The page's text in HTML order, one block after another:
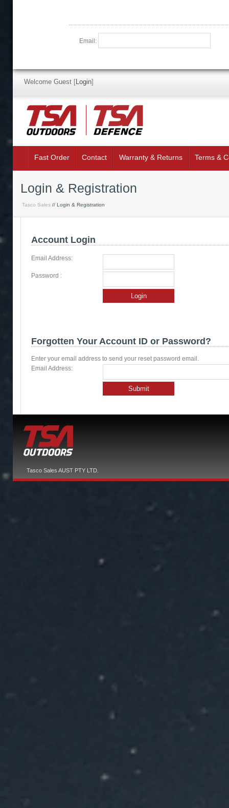
Email:
Welcome Guest [Login]
Fast Order Contact Warranty & Returns Terms &
Login & Registration
Tasco Sales // Login & Registration
Account Login
Email Address:
Password :
Login
Forgotten Your Account ID or Password?
Enter your email address to send your reset password email.
Email Address:
Submit
Tasco Sales AUST PTY LTD.